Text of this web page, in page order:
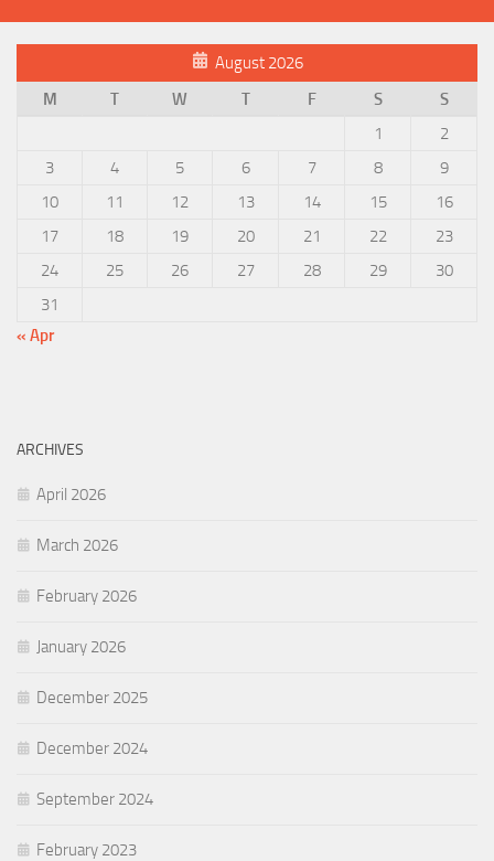
August 2026
M
T W T F S
S
1
2
3
4 5 6 7 8
9
10
11 12 13 14 15
16
17
18 19 20 21 22
23
24
25 26 27 28 29
30
31
« Apr
ARCHIVES
April 2026
March 2026
February 2026
January 2026
December 2025
December 2024
September 2024
February 2023